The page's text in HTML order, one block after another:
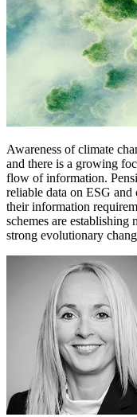
Awareness of climate
and there is a growing
flow of information.
reliable data on ESG
their information
schemes are establishing
strong evolutionary